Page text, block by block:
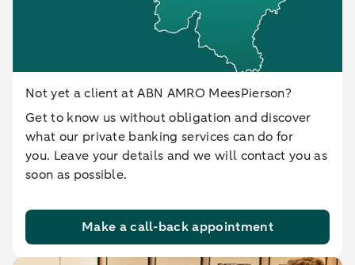
Not yet a client at ABN AMRO MeesPierson?
Get to know us without obligation and discover
what our private banking services can do for
you. Leave your details and we will contact you as
soon as possible.
Make a call-back appointment